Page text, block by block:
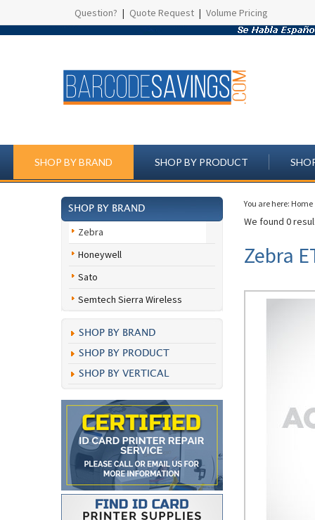
Question? | Quote Request | Volume Pricing
SHOP BY BRAND SHOP BY PRODUCT
SHOP BY BRAND
Zebra
Honeywell
Sato
Semtech Sierra Wireless
SHOP BY BRAND
SHOP BY PRODUCT
SHOP BY VERTICAL
You are here: Home
We found 0
Zebra